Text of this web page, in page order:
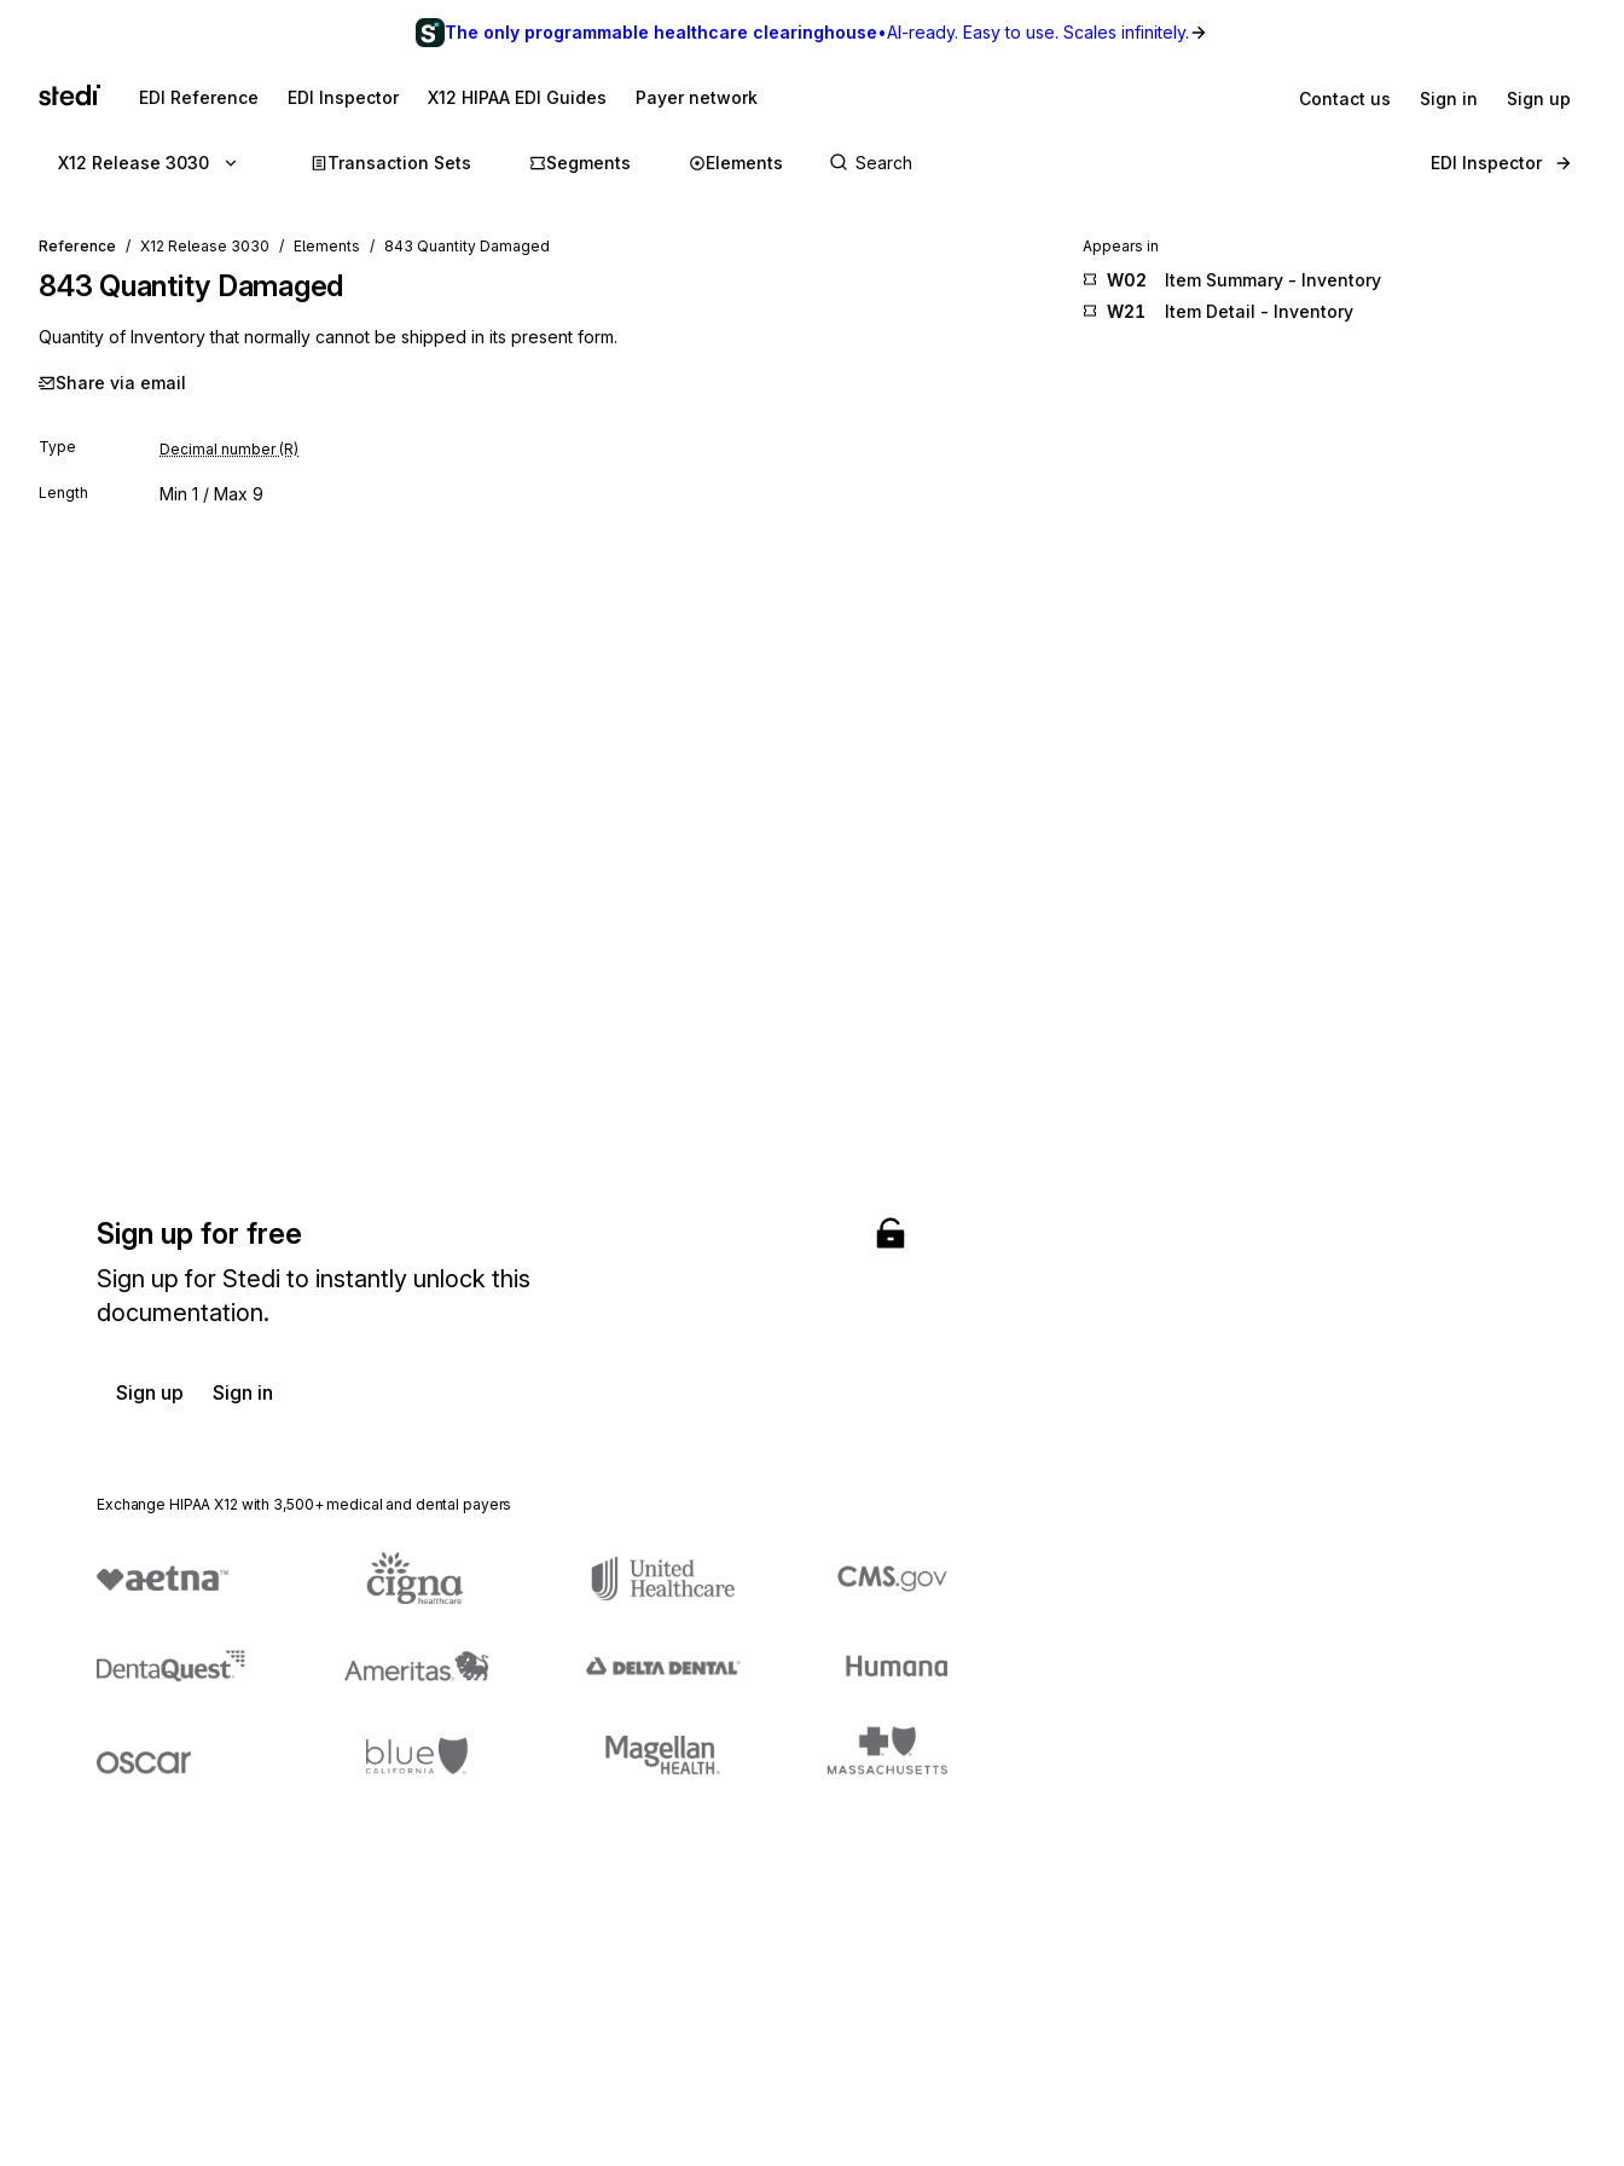
The only programmable healthcare clearinghouse•AI-ready. Easy to use. Scales infinitely.
EDI Reference EDI Inspector X12 HIPAA EDI Guides Payer network Contact us Sign in Sign up
X12 Release 3030 Transaction Sets Segments Elements EDI Inspector
Reference X12 Release 3030 Elements 843 Quantity Damaged
843 Quantity Damaged
Quantity of Inventory that normally cannot be shipped in its present form.
Share via email
Type Decimal number (R)
Length Min 1 / Max 9
Sign up for free
Sign up for Stedi to instantly unlock this
documentation.
Sign up Sign in
Exchange HIPAA X12 with 3,500+ medical and dental payers
Appears in
W02
Item Summary - Inventory
W21
Item Detail - Inventory